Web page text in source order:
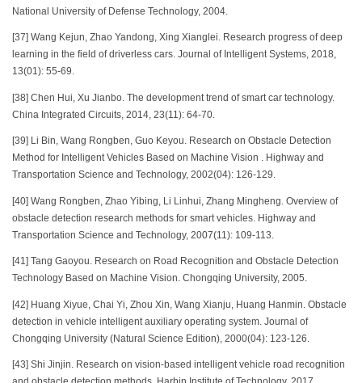
National University of Defense Technology, 2004.
[37] Wang Kejun, Zhao Yandong, Xing Xianglei. Research progress of deep
learning in the field of driverless cars. Journal of Intelligent Systems, 2018,
13(01): 55-69.
[38] Chen Hui, Xu Jianbo. The development trend of smart car technology.
China Integrated Circuits, 2014, 23(11): 64-70.
[39] Li Bin, Wang Rongben, Guo Keyou. Research on Obstacle Detection
Method for Intelligent Vehicles Based on Machine Vision . Highway and
Transportation Science and Technology, 2002(04): 126-129.
[40] Wang Rongben, Zhao Yibing, Li Linhui, Zhang Mingheng. Overview of
obstacle detection research methods for smart vehicles. Highway and
Transportation Science and Technology, 2007(11): 109-113.
[41] Tang Gaoyou. Research on Road Recognition and Obstacle Detection
Technology Based on Machine Vision. Chongqing University, 2005.
[42] Huang Xiyue, Chai Yi, Zhou Xin, Wang Xianju, Huang Hanmin. Obstacle
detection in vehicle intelligent auxiliary operating system. Journal of
Chongqing University (Natural Science Edition), 2000(04): 123-126.
[43] Shi Jinjin. Research on vision-based intelligent vehicle road recognition